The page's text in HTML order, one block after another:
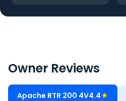
Owner Reviews
Apache RTR 200 4V4.4★